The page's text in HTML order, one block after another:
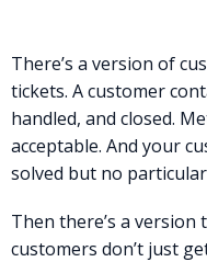
There’s a version of
tickets. A customer
handled, and closed.
acceptable. And your
solved but no
Then there’s a
customers don’t just